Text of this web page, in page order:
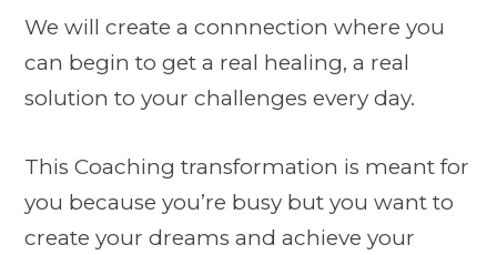
We will create a connnection where you
can begin to get a real healing, a real
solution to your challenges every day.
This Coaching transformation is meant for
you because you’re busy but you want to
create your dreams and achieve your